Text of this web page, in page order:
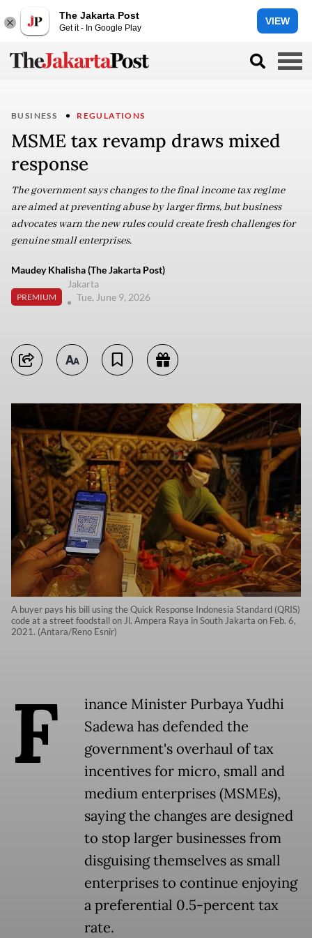
The Jakarta Post
Get it - In Google Play
VIEW
BUSINESS REGULATIONS
MSME tax revamp draws mixed
response
The government says changes to the final income tax regime
are aimed at preventing abuse by larger firms, but business
advocates warn the new rules could create fresh challenges for
genuine small enterprises.
Maudey Khalisha (The Jakarta Post)
PREMIUM
Jakarta
Tue, June 9, 2026
A buyer pays his bill using the Quick Response Indonesia Standard (QRIS)
code at a street foodstall on Jl. Ampera Raya in South Jakarta on Feb. 6,
2021. (Antara/Reno Esnir)
F
inance Minister Purbaya Yudhi
Sadewa has defended the
government's overhaul of tax
incentives for micro, small and
medium enterprises (MSMEs),
saying the changes are designed
to stop larger businesses from
disguising themselves as small
enterprises to continue enjoying
a preferential 0.5-percent tax
rate.